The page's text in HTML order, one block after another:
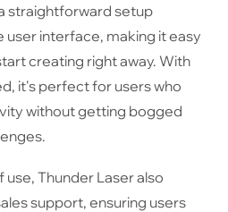
straightforward setup
user interface, making it easy
creating right away. With
it's perfect for users who
without getting bogged
use, Thunder Laser also
support, ensuring users